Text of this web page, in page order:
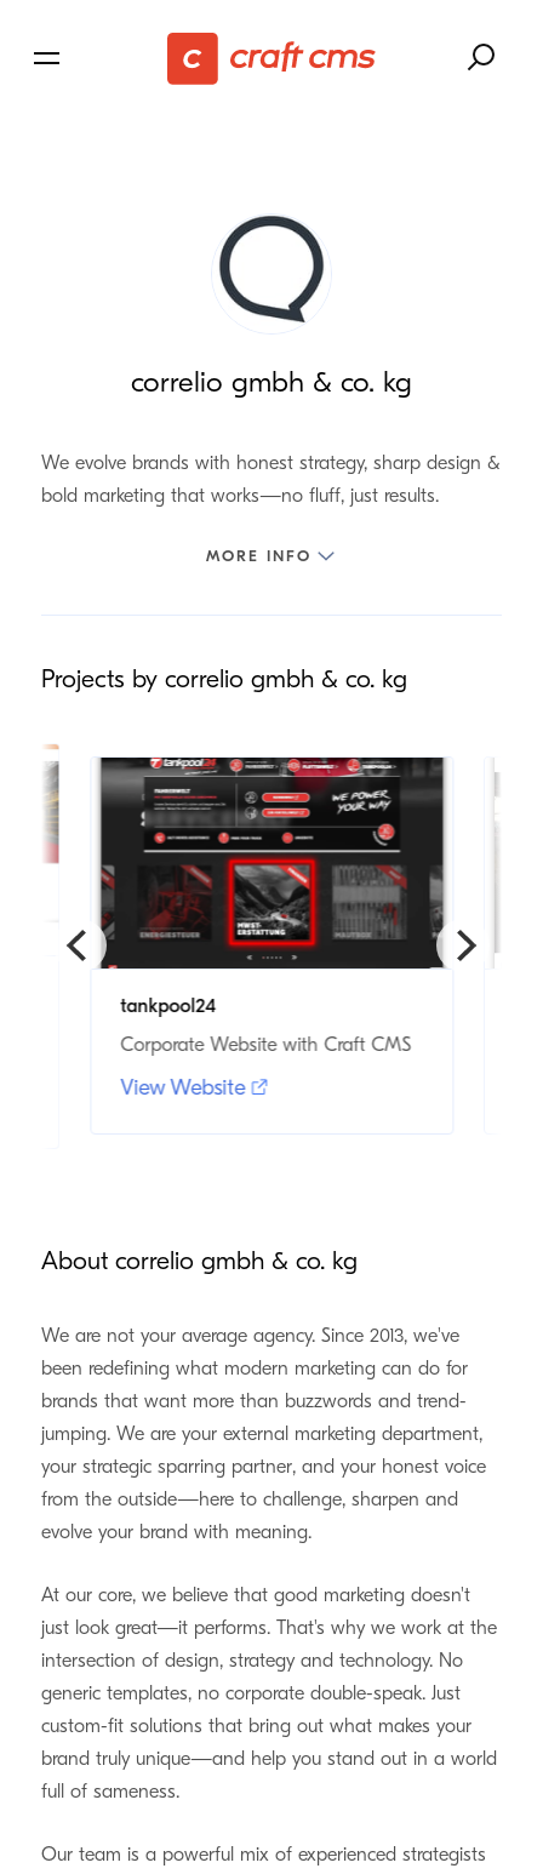
correlio gmbh & co. kg
We evolve brands with honest strategy, sharp design &
bold marketing that works—no fluff, just results.
Projects by correlio gmbh & co. kg
tankpool24
Corporate Website with Craft CMS
View Website
About correlio gmbh & co. kg
We are not your average agency. Since 2013, we've
been redefining what modern marketing can do for
brands that want more than buzzwords and trend-
jumping. We are your external marketing department,
your strategic sparring partner, and your honest voice
from the outside—here to challenge, sharpen and
evolve your brand with meaning.
At our core, we believe that good marketing doesn't
just look great—it performs. That's why we work at the
intersection of design, strategy and technology. No
generic templates, no corporate double-speak. Just
custom-fit solutions that bring out what makes your
brand truly unique—and help you stand out in a world
full of sameness.
Our team is a powerful mix of experienced strategists